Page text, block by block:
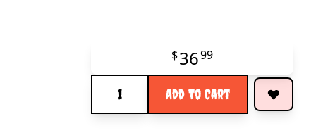
$3699
Add to Cart